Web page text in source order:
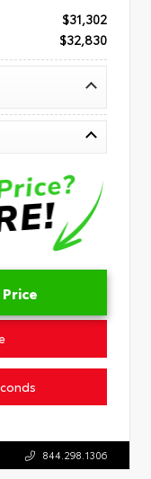
$31,302
$32,830
844.298.1306